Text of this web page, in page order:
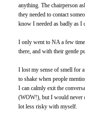
anything. The chairperson
they needed to contact
know I needed as badly as I
I only went to NA a few
there, and with their gentle
I lost my sense of smell for
to shake when people
I can calmly exit the
(WOW!), but I would never
lot less risky with myself.